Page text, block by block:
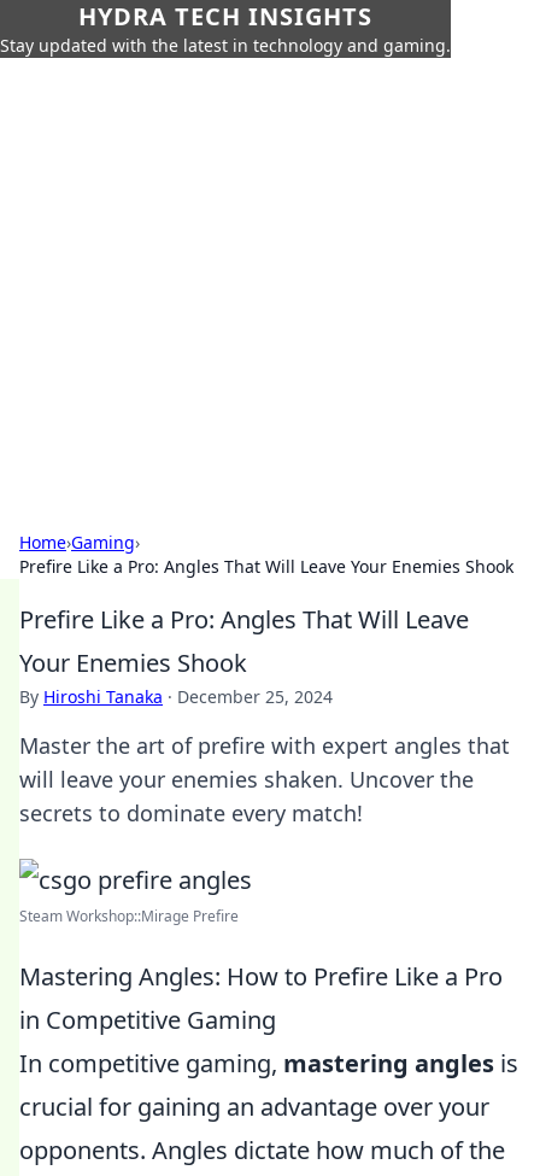
HYDRA TECH INSIGHTS
Stay updated with the latest in technology and gaming.
Home›Gaming›
Prefire Like a Pro: Angles That Will Leave Your Enemies Shook
Prefire Like a Pro: Angles That Will Leave
Your Enemies Shook
By Hiroshi Tanaka · December 25, 2024
Master the art of prefire with expert angles that
will leave your enemies shaken. Uncover the
secrets to dominate every match!
Steam Workshop::Mirage Prefire
Mastering Angles: How to Prefire Like a Pro
in Competitive Gaming
In competitive gaming, mastering angles is
crucial for gaining an advantage over your
opponents. Angles dictate how much of the